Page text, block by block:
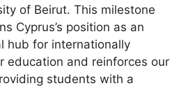
of Beirut. This milestone
Cyprus’s position as an
hub for internationally
education and reinforces our
students with a